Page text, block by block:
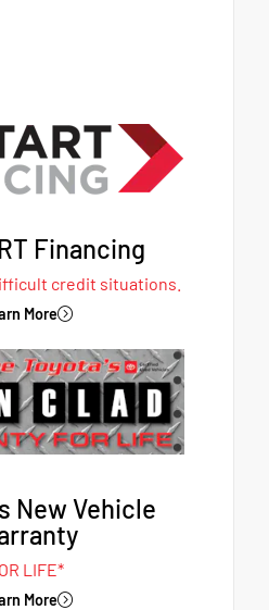
Financing
credit situations.
More
New Vehicle
LIFE*
More